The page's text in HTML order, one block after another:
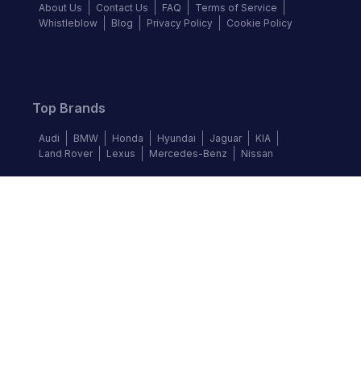
About Us Contact Us FAQ
Terms of Service
Whistleblow
Blog Privacy Policy Cookie Policy
Top Brands
Audi BMW Honda Hyundai Jaguar
KIA
Land Rover
Lexus Mercedes-Benz Nissan